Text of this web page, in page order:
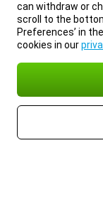
can withdraw or
scroll to the
Preferences’ in
cookies in our